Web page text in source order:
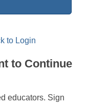
to Login
to Continue
educators. Sign